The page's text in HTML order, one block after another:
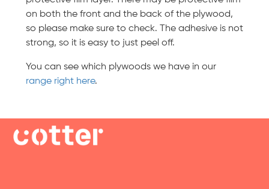
on both the front and the back of the plywood,
so please make sure to check. The adhesive is not
strong, so it is easy to just peel off.
You can see which plywoods we have in our
range right here.